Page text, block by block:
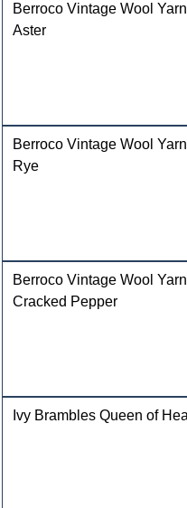
Berroco Vintage Wool
Aster
Berroco Vintage Wool
Rye
Berroco Vintage Wool
Cracked Pepper
Ivy Brambles Queen of